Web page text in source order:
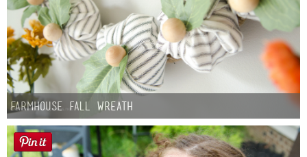
Farmhouse fall Wreath